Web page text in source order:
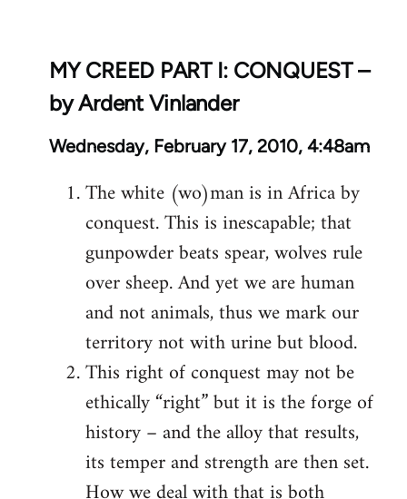
MY CREED PART I: CONQUEST –
by Ardent Vinlander
Wednesday, February 17, 2010, 4:48am
The white (wo)man is in Africa by
conquest. This is inescapable; that
gunpowder beats spear, wolves rule
over sheep. And yet we are human
and not animals, thus we mark our
territory not with urine but blood.
This right of conquest may not be
ethically “right” but it is the forge of
history – and the alloy that results,
its temper and strength are then set.